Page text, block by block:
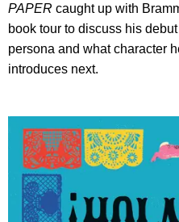
PAPER caught up with
book tour to discuss his
persona and what character
introduces next.